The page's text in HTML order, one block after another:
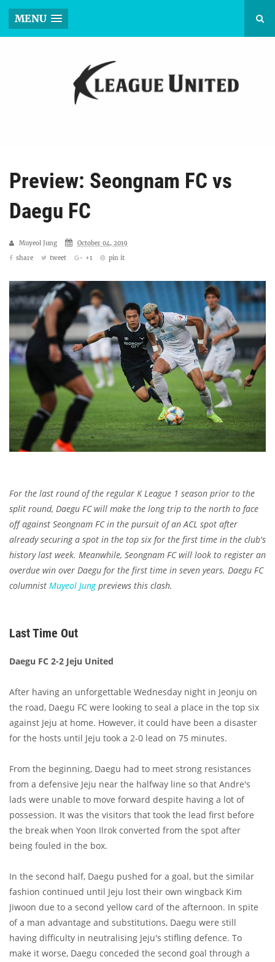
MENU
Preview: Seongnam FC vs
Daegu FC
Muyeol Jung
October 04, 2019
share
tweet +1 pin it
For the last round of the regular K League 1 season prior to the
split round, Daegu FC will make the long trip to the north to face
off against Seongnam FC in the pursuit of an ACL spot after
already securing a spot in the top six for the first time in the club's
history last week. Meanwhile, Seongnam FC will look to register an
overdue win over Daegu for the first time in seven years. Daegu FC
columnist Muyeol Jungpreviews this clash.
Last Time Out
Daegu FC 2-2 Jeju United
After having an unforgettable Wednesday night in Jeonju on
the road, Daegu FC were looking to seal a place in the top six
against Jeju at home. However, it could have been a disaster
for the hosts until Jeju took a 2-0 lead on 75 minutes.
From the beginning, Daegu had to meet strong resistances
from a defensive Jeju near the halfway line so that Andre's
lads were unable to move forward despite having a lot of
possession. It was the visitors that took the lead first before
the break when Yoon Ilrok converted from the spot after
being fouled in the box.
In the second half, Daegu pushed for a goal, but the similar
fashion continued until Jeju lost their own wingback Kim
Jiwoon due to a second yellow card of the afternoon. In spite
of a man advantage and substitutions, Daegu were still
having difficulty in neutralising Jeju's stifling defence. To
make it worse, Daegu conceded the second goal through a